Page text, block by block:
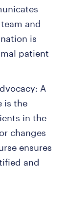
and
is
patient
A
is the
in the
changes
ensures
and